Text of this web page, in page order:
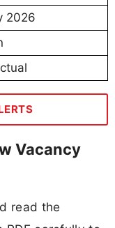
2026
Vacancy
read the